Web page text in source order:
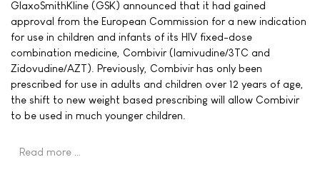
GlaxoSmithKline (GSK) announced that it had gained
approval from the European Commission for a new indication
for use in children and infants of its HIV fixed-dose
combination medicine, Combivir (lamivudine/3TC and
Zidovudine/AZT). Previously, Combivir has only been
prescribed for use in adults and children over 12 years of age,
the shift to new weight based prescribing will allow Combivir
to be used in much younger children.
Read more …